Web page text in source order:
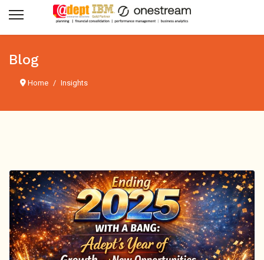
Blog
Home Insights